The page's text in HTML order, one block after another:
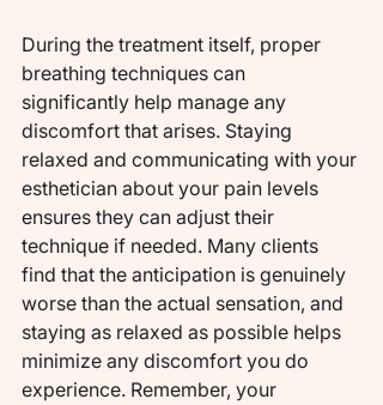
During the treatment itself, proper
breathing techniques can
significantly help manage any
discomfort that arises. Staying
relaxed and communicating with your
esthetician about your pain levels
ensures they can adjust their
technique if needed. Many clients
find that the anticipation is genuinely
worse than the actual sensation, and
staying as relaxed as possible helps
minimize any discomfort you do
experience. Remember, your